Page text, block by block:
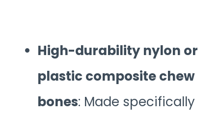
High-durability nylon or
plastic composite chew
bones: Made specifically